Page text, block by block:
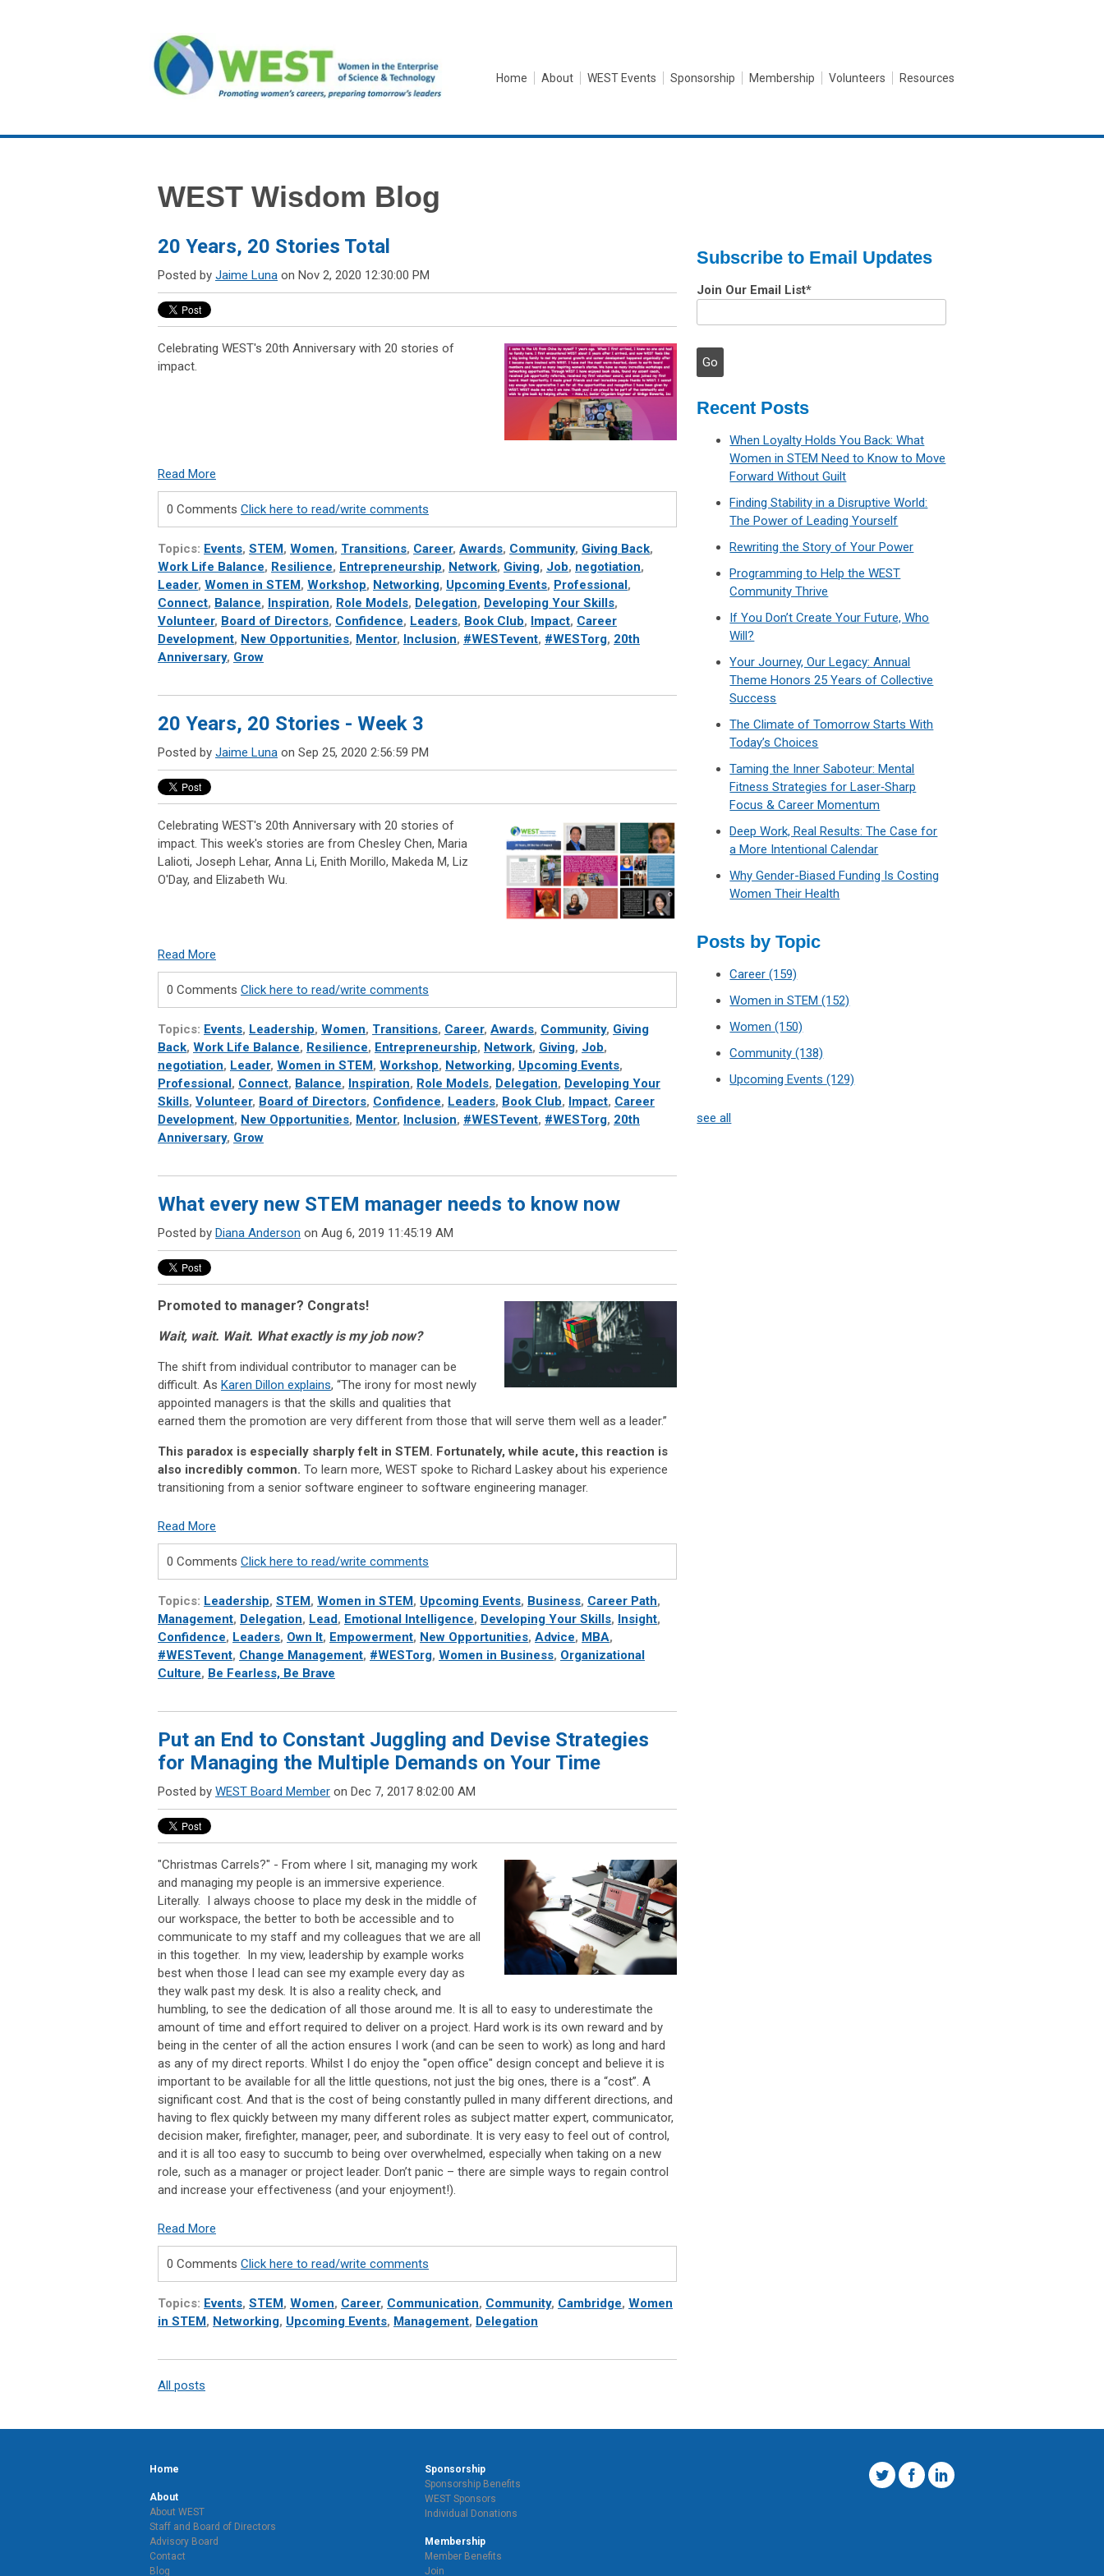
Home About WEST Events Sponsorship Membership Volunteers Resources
WEST Wisdom Blog
20 Years, 20 Stories Total
Posted by Jaime Luna on Nov 2, 2020 12:30:00 PM
Celebrating WEST's 20th Anniversary with 20 stories of
impact.
Read More
0 Comments Click here to read/write comments
Topics: Events, STEM, Women, Transitions, Career, Awards, Community, Giving Back,
Work Life Balance, Resilience, Entrepreneurship, Network, Giving, Job, negotiation,
Leader, Women in STEM, Workshop, Networking, Upcoming Events, Professional,
Connect, Balance, Inspiration, Role Models, Delegation, Developing Your Skills,
Volunteer, Board of Directors, Confidence, Leaders, Book Club, Impact, Career
Development, New Opportunities, Mentor, Inclusion, #WESTevent, #WESTorg, 20th
Anniversary, Grow
20 Years, 20 Stories - Week 3
Posted by Jaime Luna on Sep 25, 2020 2:56:59 PM
Celebrating WEST's 20th Anniversary with 20 stories of
impact. This week's stories are from Chesley Chen, Maria
Lalioti, Joseph Lehar, Anna Li, Enith Morillo, Makeda M, Liz
O'Day, and Elizabeth Wu.
Read More
0 Comments Click here to read/write comments
Topics: Events, Leadership, Women, Transitions, Career, Awards, Community, Giving
Back, Work Life Balance, Resilience, Entrepreneurship, Network, Giving, Job,
negotiation, Leader, Women in STEM, Workshop, Networking, Upcoming Events,
Professional, Connect, Balance, Inspiration, Role Models, Delegation, Developing Your
Skills, Volunteer, Board of Directors, Confidence, Leaders, Book Club, Impact, Career
Development, New Opportunities, Mentor, Inclusion, #WESTevent, #WESTorg, 20th
Anniversary, Grow
What every new STEM manager needs to know now
Posted by Diana Anderson on Aug 6, 2019 11:45:19 AM
Promoted to manager? Congrats!
Wait, wait. Wait. What exactly is my job now?
The shift from individual contributor to manager can be
difficult. As Karen Dillon explains, “The irony for most newly
appointed managers is that the skills and qualities that
earned them the promotion are very different from those that will serve them well as a leader.”
This paradox is especially sharply felt in STEM. Fortunately, while acute, this reaction is
also incredibly common. To learn more, WEST spoke to Richard Laskey about his experience
transitioning from a senior software engineer to software engineering manager.
Read More
0 Comments Click here to read/write comments
Topics: Leadership, STEM, Women in STEM, Upcoming Events, Business, Career Path,
Management, Delegation, Lead, Emotional Intelligence, Developing Your Skills, Insight,
Confidence, Leaders, Own It, Empowerment, New Opportunities, Advice, MBA,
#WESTevent, Change Management, #WESTorg, Women in Business, Organizational
Culture, Be Fearless, Be Brave
Put an End to Constant Juggling and Devise Strategies
for Managing the Multiple Demands on Your Time
Posted by WEST Board Member on Dec 7, 2017 8:02:00 AM
"Christmas Carrels?" - From where I sit, managing my work
and managing my people is an immersive experience.
Literally. I always choose to place my desk in the middle of
our workspace, the better to both be accessible and to
communicate to my staff and my colleagues that we are all
in this together. In my view, leadership by example works
best when those I lead can see my example every day as
they walk past my desk. It is also a reality check, and
humbling, to see the dedication of all those around me. It is all to easy to underestimate the
amount of time and effort required to deliver on a project. Hard work is its own reward and by
being in the center of all the action ensures I work (and can be seen to work) as long and hard
as any of my direct reports. Whilst I do enjoy the "open office" design concept and believe it is
important to be available for all the little questions, not just the big ones, there is a “cost”. A
significant cost. And that is the cost of being constantly pulled in many different directions, and
having to flex quickly between my many different roles as subject matter expert, communicator,
decision maker, firefighter, manager, peer, and subordinate. It is very easy to feel out of control,
and it is all too easy to succumb to being over overwhelmed, especially when taking on a new
role, such as a manager or project leader. Don’t panic – there are simple ways to regain control
and increase your effectiveness (and your enjoyment!).
Read More
0 Comments Click here to read/write comments
Topics: Events, STEM, Women, Career, Communication, Community, Cambridge, Women
in STEM, Networking, Upcoming Events, Management, Delegation
All posts
Subscribe to Email Updates
Join Our Email List*
Recent Posts
When Loyalty Holds You Back: What
Women in STEM Need to Know to Move
Forward Without Guilt
Finding Stability in a Disruptive World:
The Power of Leading Yourself
Rewriting the Story of Your Power
Programming to Help the WEST
Community Thrive
If You Don’t Create Your Future, Who
Will?
Your Journey, Our Legacy: Annual
Theme Honors 25 Years of Collective
Success
The Climate of Tomorrow Starts With
Today’s Choices
Taming the Inner Saboteur: Mental
Fitness Strategies for Laser‑Sharp
Focus & Career Momentum
Deep Work, Real Results: The Case for
a More Intentional Calendar
Why Gender-Biased Funding Is Costing
Women Their Health
Posts by Topic
Career(159)
Women in STEM(152)
Women(150)
Community(138)
Upcoming Events(129)
see all
Home
About
About WEST
Staff and Board of Directors
Advisory Board
Contact
Blog
Sponsorship
Sponsorship Benefits
WEST Sponsors
Individual Donations
Membership
Member Benefits
Join